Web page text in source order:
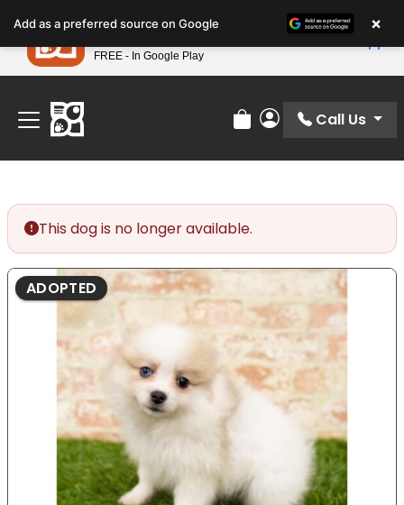
note:
This
website
includes
accessibility
system.
Find Your Perfect Match At Petland STL Today!
Review Order
My Account
Call Us
This dog is no longer available.
ADOPTED
Add as a preferred source on Google ×
Petland
FREE - In Google Play